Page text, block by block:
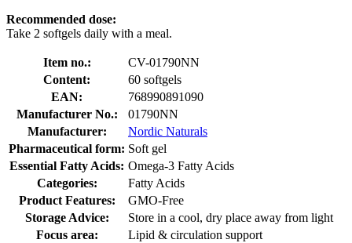
Recommended dose:
Take 2 softgels daily with a meal.
Item no.:
CV-01790NN
Content:
60 softgels
EAN:
768990891090
Manufacturer No.:
01790NN
Manufacturer:
Nordic Naturals
Pharmaceutical form: Soft gel
Essential Fatty Acids: Omega-3 Fatty Acids
Categories:
Fatty Acids
Product Features:
GMO-Free
Storage Advice:
Store in a cool, dry place away from light
Focus area:
Lipid & circulation support